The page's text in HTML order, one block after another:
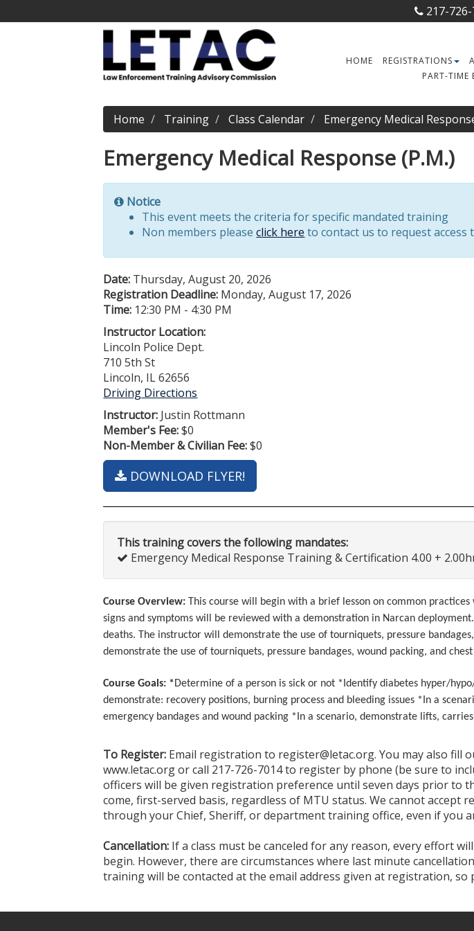
217-726-
HOME REGISTRATIONS
PART-TIME
Home Training Class Calendar Emergency Medical
Emergency Medical Response (P.M.)
Notice
This event meets the criteria for specific mandated training
Non members pleaseclick here to contact us to request
Date: Thursday, August 20, 2026
Registration Deadline: Monday, August 17, 2026
Time: 12:30 PM - 4:30 PM
Instructor Location:
Lincoln Police Dept.
710 5th St
Lincoln, IL 62656
Driving Directions
Instructor: Justin Rottmann
Member's Fee:$0
Non-Member & Civilian Fee:$0
DOWNLOAD FLYER!
This training covers the following mandates:
Emergency Medical Response Training & Certification 4.00 +
Course Overview:
This course will begin with a brief lesson on common
signs and symptoms will be reviewed with a demonstration in Narcan
deaths. The instructor will demonstrate the use of tourniquets, pressure
demonstrate the use of tourniquets, pressure bandages, wound packing, and chest
Course Goals: *Determine of a person is sick or not *Identify diabetes hyper/
demonstrate: recovery positions, burning process and bleeding issues *In a
emergency bandages and wound packing *In a scenario, demonstrate lifts, carries
To Register: Email registration to register@letac.org. You may also
www.letac.org or call 217-726-7014 to register by phone (be sure to
officers will be given registration preference until seven days prior to
come, first-served basis, regardless of MTU status. We cannot
through your Chief, Sheriff, or department training office, even if you
Cancellation: If a class must be canceled for any reason, every effort
begin. However, there are circumstances where last minute
training will be contacted at the email address given at registration,